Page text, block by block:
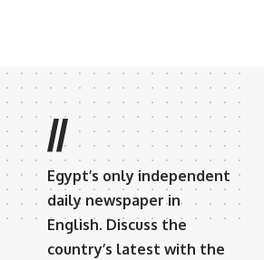
//
Egypt’s only independent
daily newspaper in
English. Discuss the
country’s latest with the